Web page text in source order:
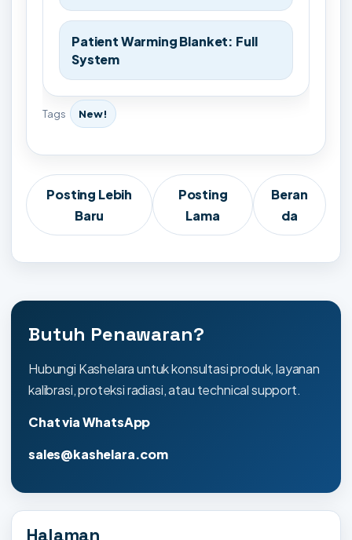
Patient Warming Blanket: Full
System
Tags New!
Posting Lebih
Baru
Posting
Lama
Beran
da
Butuh Penawaran?
Hubungi Kashelara untuk konsultasi produk, layanan
kalibrasi, proteksi radiasi, atau technical support.
Chat via WhatsApp
sales@kashelara.com